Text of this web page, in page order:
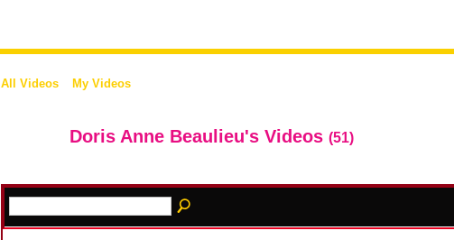
All Videos My Videos
Doris Anne Beaulieu's Videos (51)